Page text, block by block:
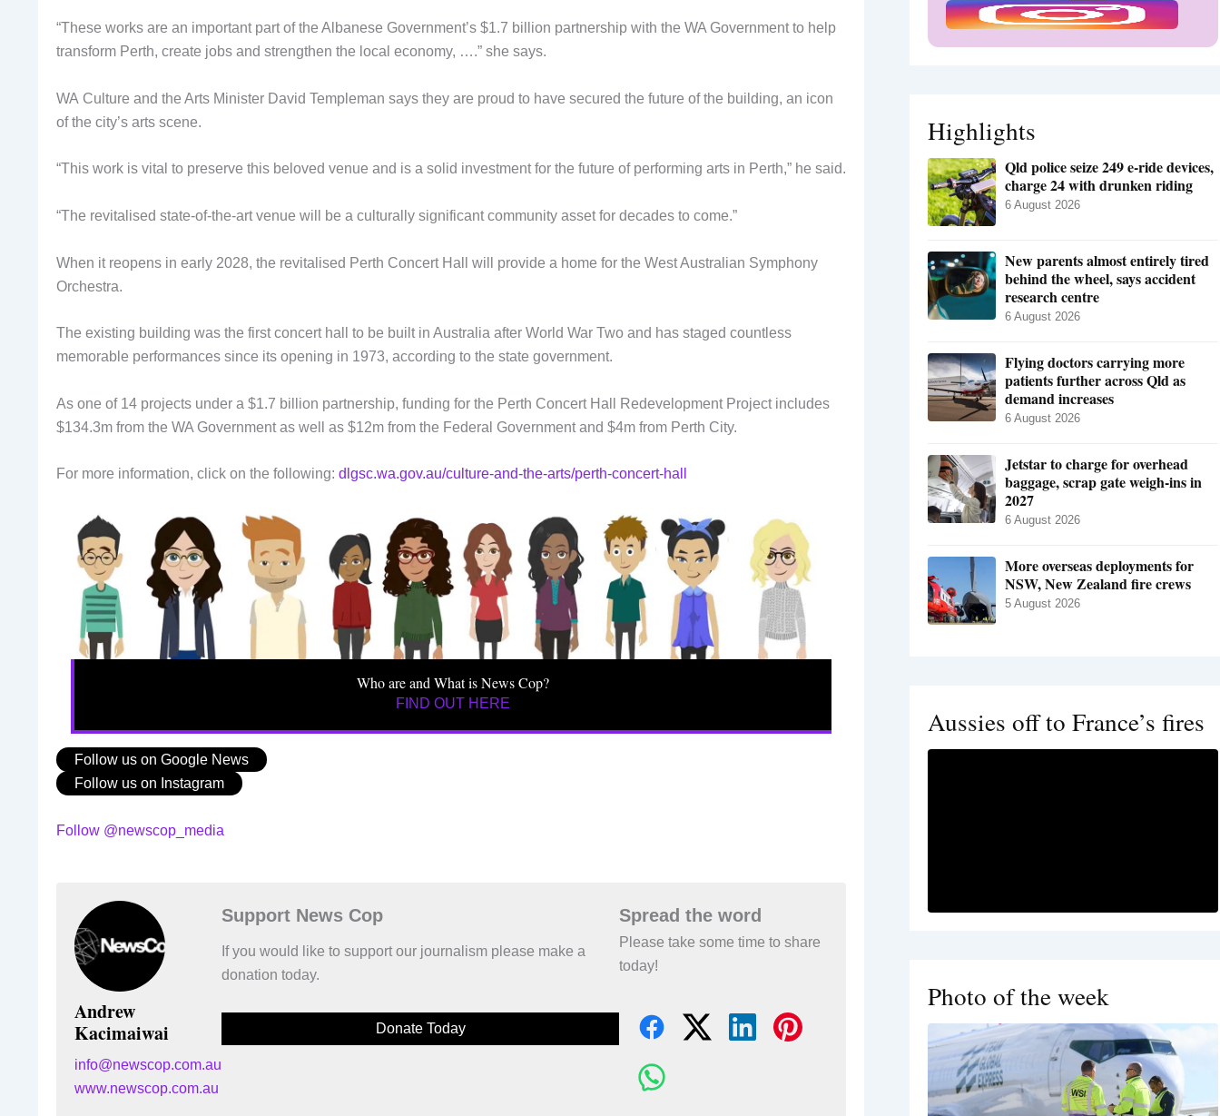
“These works are an important part of the Albanese Government’s $1.7 billion partnership with the WA Government to help
transform Perth, create jobs and strengthen the local economy, ….” she says.
WA Culture and the Arts Minister David Templeman says they are proud to have secured the future of the building, an icon
of the city’s arts scene.
“This work is vital to preserve this beloved venue and is a solid investment for the future of performing arts in Perth,” he said.
“The revitalised state-of-the-art venue will be a culturally significant community asset for decades to come.”
When it reopens in early 2028, the revitalised Perth Concert Hall will provide a home for the West Australian Symphony
Orchestra.
The existing building was the first concert hall to be built in Australia after World War Two and has staged countless
memorable performances since its opening in 1973, according to the state government.
As one of 14 projects under a $1.7 billion partnership, funding for the Perth Concert Hall Redevelopment Project includes
$134.3m from the WA Government as well as $12m from the Federal Government and $4m from Perth City.
For more information, click on the following: dlgsc.wa.gov.au/culture-and-the-arts/perth-concert-hall
Who are and What is News Cop?
FIND OUT HERE
Follow us on Google News
Follow us on Instagram
Follow @newscop_media
Andrew
Kacimaiwai
info@newscop.com.au
www.newscop.com.au
Support News Cop
If you would like to support our journalism please make a
donation today.
Donate Today
Spread the word
Please take some time to share
today!
Highlights
Qld police seize 249 e-ride devices,
charge 24 with drunken riding
6 August 2026
New parents almost entirely tired
behind the wheel, says accident
research centre
6 August 2026
Flying doctors carrying more
patients further across Qld as
demand increases
6 August 2026
Jetstar to charge for overhead
baggage, scrap gate weigh-ins in
2027
6 August 2026
More overseas deployments for
NSW, New Zealand fire crews
5 August 2026
Aussies off to France’s fires
Photo of the week